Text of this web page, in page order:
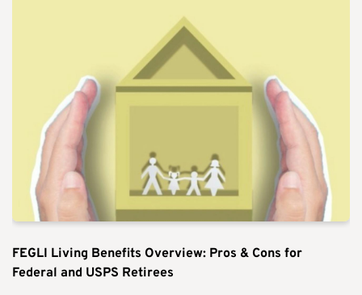
FEGLI Living Benefits Overview: Pros & Cons for
Federal and USPS Retirees